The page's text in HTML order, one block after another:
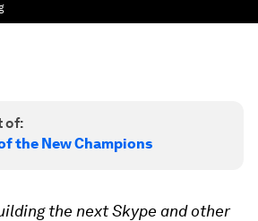
of:
the New Champions
the next Skype and other